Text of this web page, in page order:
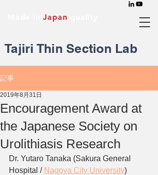
Made-in-Japan
Tajiri Thin Section Lab
記事
Encouragement Award at
the Japanese Society on
Urolithiasis Research
2019年8月31日
Dr. Yutaro Tanaka (Sakura General
Hospital / Nagoya City University)